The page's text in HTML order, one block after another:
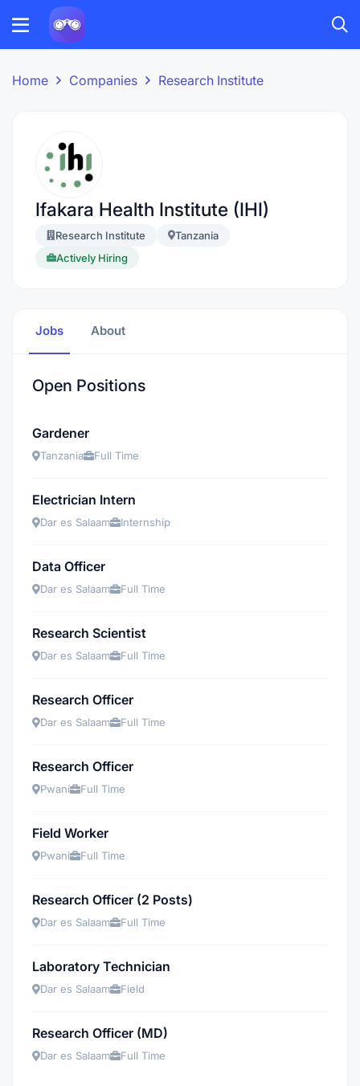
Home Companies Research Institute
Ifakara Health Institute (IHI)
Research Institute
Tanzania
Actively Hiring
Jobs About
Open Positions
Gardener
Tanzania Full Time
Electrician Intern
Dar es Salaam Internship
Data Officer
Dar es Salaam Full Time
Research Scientist
Dar es Salaam Full Time
Research Officer
Dar es Salaam Full Time
Research Officer
Pwani Full Time
Field Worker
Pwani Full Time
Research Officer (2 Posts)
Dar es Salaam Full Time
Laboratory Technician
Dar es Salaam Field
Research Officer (MD)
Dar es Salaam Full Time